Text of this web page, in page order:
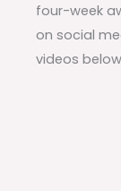
four-week
on social
videos